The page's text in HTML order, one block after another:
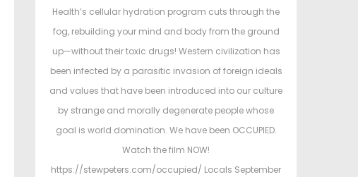
Health’s cellular hydration program cuts through the
fog, rebuilding your mind and body from the ground
up—without their toxic drugs! Western civilization has
been infected by a parasitic invasion of foreign ideals
and values that have been introduced into our culture
by strange and morally degenerate people whose
goal is world domination. We have been OCCUPIED.
Watch the film NOW!
https://stewpeters.com/occupied/ Locals September